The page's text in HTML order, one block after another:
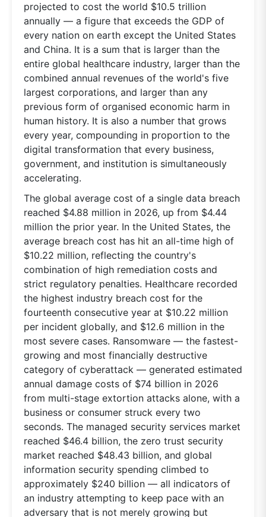
projected to cost the world $10.5 trillion
annually — a figure that exceeds the GDP of
every nation on earth except the United States
and China. It is a sum that is larger than the
entire global healthcare industry, larger than the
combined annual revenues of the world's five
largest corporations, and larger than any
previous form of organised economic harm in
human history. It is also a number that grows
every year, compounding in proportion to the
digital transformation that every business,
government, and institution is simultaneously
accelerating.
The global average cost of a single data breach
reached $4.88 million in 2026, up from $4.44
million the prior year. In the United States, the
average breach cost has hit an all-time high of
$10.22 million, reflecting the country's
combination of high remediation costs and
strict regulatory penalties. Healthcare recorded
the highest industry breach cost for the
fourteenth consecutive year at $10.22 million
per incident globally, and $12.6 million in the
most severe cases. Ransomware — the fastest-
growing and most financially destructive
category of cyberattack — generated estimated
annual damage costs of $74 billion in 2026
from multi-stage extortion attacks alone, with a
business or consumer struck every two
seconds. The managed security services market
reached $46.4 billion, the zero trust security
market reached $48.43 billion, and global
information security spending climbed to
approximately $240 billion — all indicators of
an industry attempting to keep pace with an
adversary that is not merely growing but